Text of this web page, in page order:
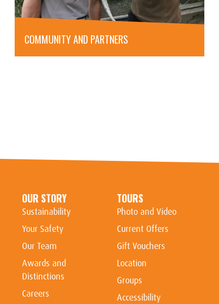
COMMUNITY AND PARTNERS
OUR STORY
Sustainability
Your Safety
Our Team
Awards and
Distinctions
Careers
TOURS
Photo and Video
Current Offers
Gift Vouchers
Location
Groups
Accessibility